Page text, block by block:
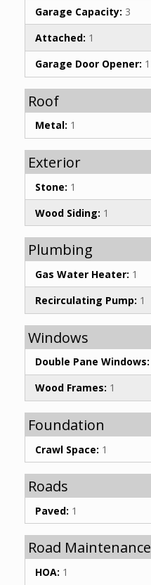
Garage Capacity: 3
Attached: 1
Garage Door Opener: 1
Roof
Metal: 1
Exterior
Stone: 1
Wood Siding: 1
Plumbing
Gas Water Heater: 1
Recirculating Pump: 1
Windows
Double Pane Windows:
Wood Frames: 1
Foundation
Crawl Space: 1
Roads
Paved: 1
Road Maintenance
HOA: 1